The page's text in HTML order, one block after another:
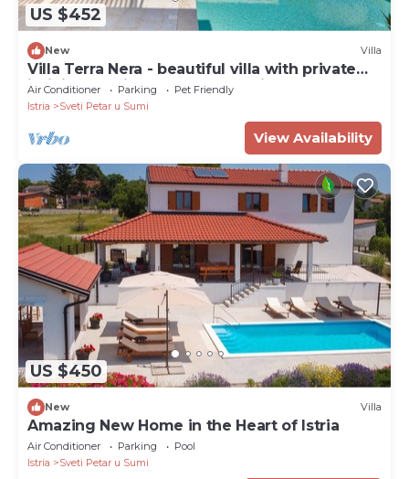
US $452
New Villa
Villa Terra Nera - beautiful villa with private
infinity pool in the heart of Istria
Air Conditioner Parking
Pet Friendly
Istria
Sveti Petar u Sumi
View Availability
US $450
New Villa
Amazing New Home in the Heart of Istria
Air Conditioner Parking
Pool
Istria
Sveti Petar u Sumi